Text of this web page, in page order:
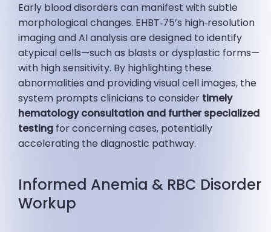
Early blood disorders can manifest with subtle
morphological changes. EHBT‑75’s high‑resolution
imaging and AI analysis are designed to identify
atypical cells—such as blasts or dysplastic forms—
with high sensitivity. By highlighting these
abnormalities and providing visual cell images, the
system prompts clinicians to consider timely
hematology consultation and further specialized
testing for concerning cases, potentially
accelerating the diagnostic pathway.
Informed Anemia & RBC Disorder
Workup